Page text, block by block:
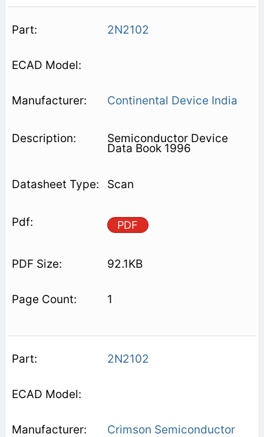
2N2102
Continental Device India
Semiconductor Device
Data Book 1996
Scan
PDF
92.1KB
1
2N2102
Crimson Semiconductor